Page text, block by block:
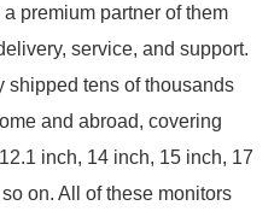
premium partner of them
service, and support.
shipped tens of thousands
and abroad, covering
inch, 14 inch, 15 inch, 17
on. All of these monitors